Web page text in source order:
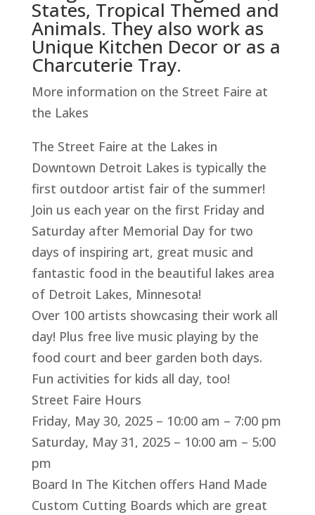
States, Tropical Themed and
Animals. They also work as
Unique Kitchen Decor or as a
Charcuterie Tray.
More information on the Street Faire at
the Lakes
The Street Faire at the Lakes in
Downtown Detroit Lakes is typically the
first outdoor artist fair of the summer!
Join us each year on the first Friday and
Saturday after Memorial Day for two
days of inspiring art, great music and
fantastic food in the beautiful lakes area
of Detroit Lakes, Minnesota!
Over 100 artists showcasing their work all
day! Plus free live music playing by the
food court and beer garden both days.
Fun activities for kids all day, too!
Street Faire Hours
Friday, May 30, 2025 – 10:00 am – 7:00 pm
Saturday, May 31, 2025 – 10:00 am – 5:00
pm
Board In The Kitchen offers Hand Made
Custom Cutting Boards which are great